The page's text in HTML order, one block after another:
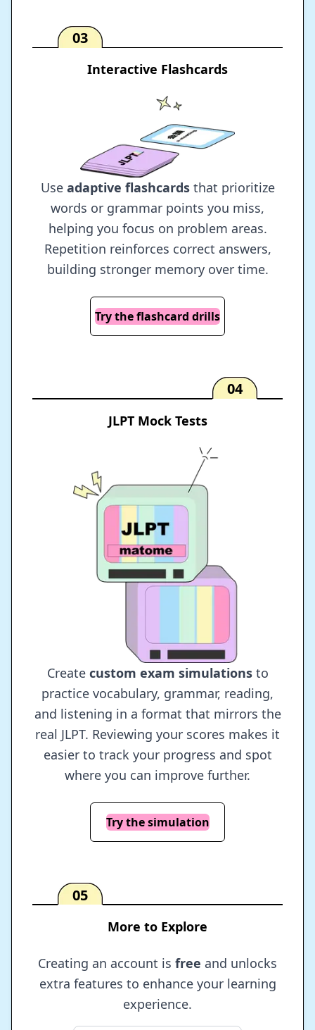
03
Interactive Flashcards
Use adaptive flashcardsthat prioritize
words or grammar points you miss,
helping you focus on problem areas.
Repetition reinforces correct answers,
building stronger memory over time.
Try the flashcard drills
04
JLPT Mock Tests
Create custom exam simulationsto
practice vocabulary, grammar, reading,
and listening in a format that mirrors the
real JLPT. Reviewing your scores makes it
easier to track your progress and spot
where you can improve further.
Try the simulation
05
More to Explore
Creating an account is free and unlocks
extra features to enhance your learning
experience.